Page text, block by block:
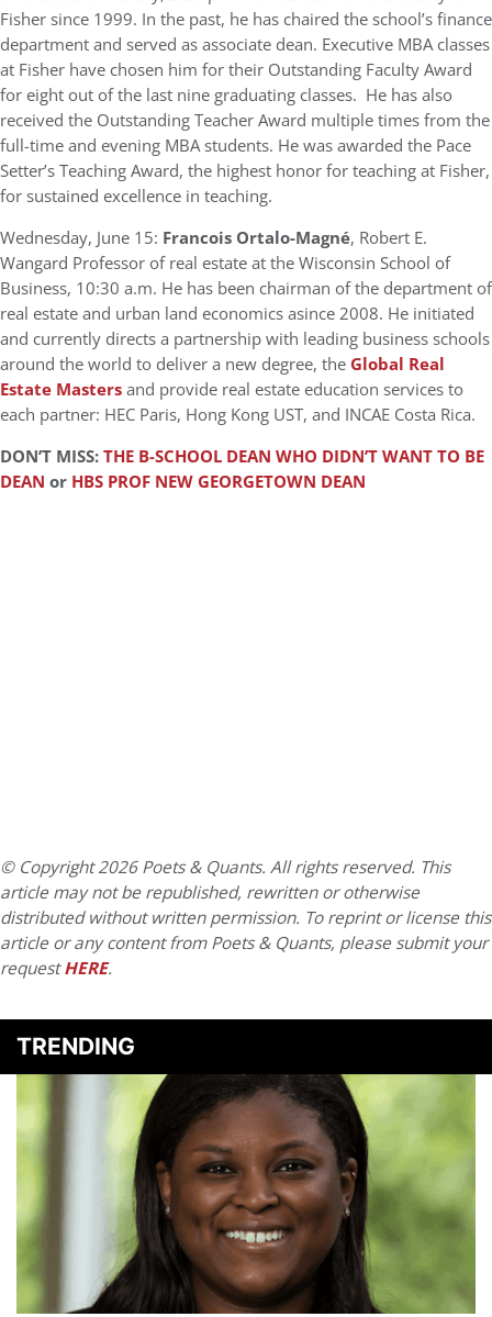
Fisher since 1999. In the past, he has chaired the school’s finance
department and served as associate dean. Executive MBA classes
at Fisher have chosen him for their Outstanding Faculty Award
for eight out of the last nine graduating classes. He has also
received the Outstanding Teacher Award multiple times from the
full-time and evening MBA students. He was awarded the Pace
Setter’s Teaching Award, the highest honor for teaching at Fisher,
for sustained excellence in teaching.
Wednesday, June 15: Francois Ortalo-Magné, Robert E.
Wangard Professor of real estate at the Wisconsin School of
Business, 10:30 a.m. He has been chairman of the department of
real estate and urban land economics asince 2008. He initiated
and currently directs a partnership with leading business schools
around the world to deliver a new degree, the Global Real
Estate Mastersand provide real estate education services to
each partner: HEC Paris, Hong Kong UST, and INCAE Costa Rica.
DON’T MISS:THE B-SCHOOL DEAN WHO DIDN’T WANT TO BE
DEAN or HBS PROF NEW GEORGETOWN DEAN
© Copyright 2026 Poets & Quants. All rights reserved. This
article may not be republished, rewritten or otherwise
distributed without written permission. To reprint or license this
article or any content from Poets & Quants, please submit your
requestHERE.
TRENDING